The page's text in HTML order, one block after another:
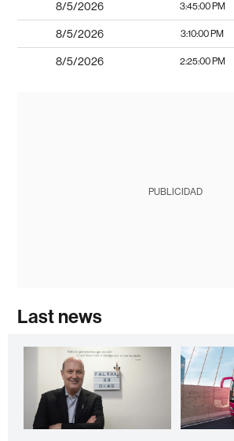
8/5/2026 3:45:00 PM
8/5/2026 3:10:00 PM
8/5/2026 2:25:00 PM
PUBLICIDAD
Last news